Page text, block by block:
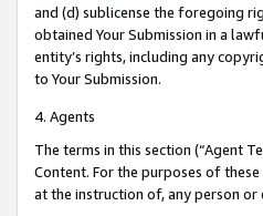
and (d) sublicense the foregoing
obtained Your Submission in a
entity’s rights, including any
to Your Submission.
4. Agents
The terms in this section (“Agent
Content. For the purposes of
at the instruction of, any person or